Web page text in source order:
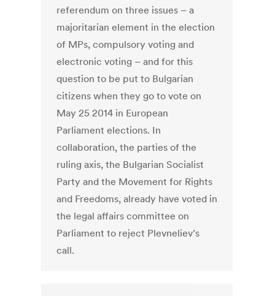
referendum on three issues – a
majoritarian element in the election
of MPs, compulsory voting and
electronic voting – and for this
question to be put to Bulgarian
citizens when they go to vote on
May 25 2014 in European
Parliament elections. In
collaboration, the parties of the
ruling axis, the Bulgarian Socialist
Party and the Movement for Rights
and Freedoms, already have voted in
the legal affairs committee on
Parliament to reject Plevneliev’s
call.